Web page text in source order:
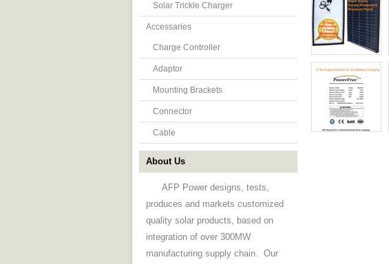
Solar Trickle Charger
Accessaries
Charge Controller
Adaptor
Mounting Brackets
Connector
Cable
About Us
AFP Power designs, tests,
produces and markets customized
quality solar products, based on
integration of over 300MW
manufacturing supply chain. Our